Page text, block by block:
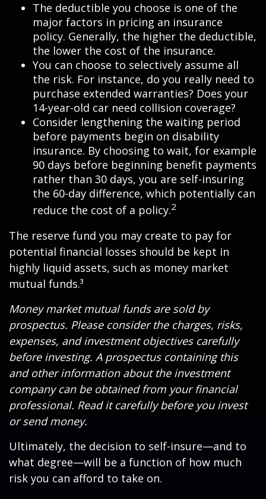
The deductible you choose is one of the
major factors in pricing an insurance
policy. Generally, the higher the deductible,
the lower the cost of the insurance.
You can choose to selectively assume all
the risk. For instance, do you really need to
purchase extended warranties? Does your
14-year-old car need collision coverage?
Consider lengthening the waiting period
before payments begin on disability
insurance. By choosing to wait, for example
90 days before beginning benefit payments
rather than 30 days, you are self-insuring
the 60-day difference, which potentially can
reduce the cost of a policy.2
The reserve fund you may create to pay for
potential financial losses should be kept in
highly liquid assets, such as money market
mutual funds.³
Money market mutual funds are sold by
prospectus. Please consider the charges, risks,
expenses, and investment objectives carefully
before investing. A prospectus containing this
and other information about the investment
company can be obtained from your financial
professional. Read it carefully before you invest
or send money.
Ultimately, the decision to self-insure—and to
what degree—will be a function of how much
risk you can afford to take on.